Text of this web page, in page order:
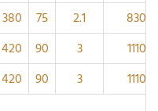
380 75 2.1
830
420 90 3
1110
420 90 3 1110